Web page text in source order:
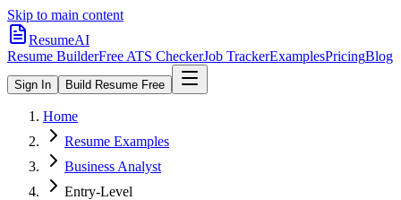
Skip to main content
ResumeAI
Resume BuilderFree ATS CheckerJob TrackerExamplesPricingBlog
Sign In Build Resume Free
Home
Resume Examples
Business Analyst
Entry-Level